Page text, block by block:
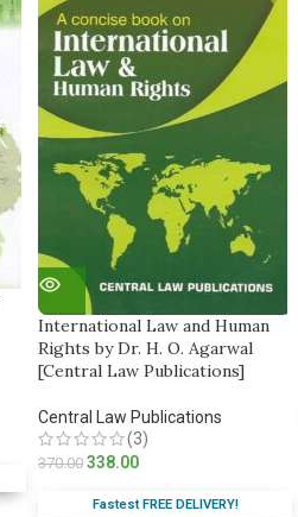
International Law and Human
Rights by Dr. H. O. Agarwal
[Central Law Publications]
Central Law Publications
(3)
370.00 338.00
Fastest FREE DELIVERY!